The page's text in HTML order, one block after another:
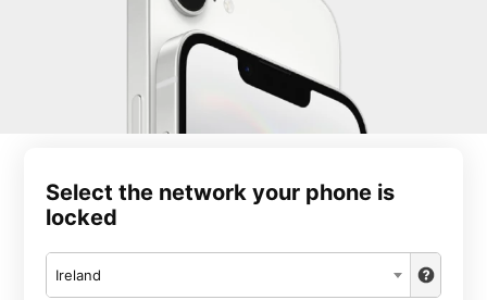
Select the network your phone is
locked
Ireland